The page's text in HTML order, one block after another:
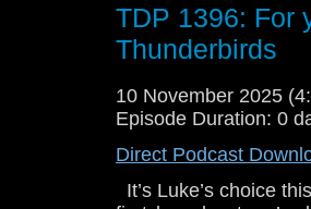
entangled in their
known as 'The
Kennedy - A
expedition into the
warned by Merlin's
and her team push
encounter things
Merlin himself.
CD**
TDP 1396: For
Thunderbirds
10 November 2025
Episode Duration: 0
Direct Podcast
It’s Luke’s choice